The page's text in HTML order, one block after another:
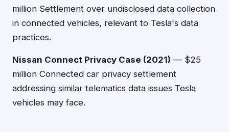
million Settlement over undisclosed data collection
in connected vehicles, relevant to Tesla's data
practices.
Nissan Connect Privacy Case (2021) — $25
million Connected car privacy settlement
addressing similar telematics data issues Tesla
vehicles may face.